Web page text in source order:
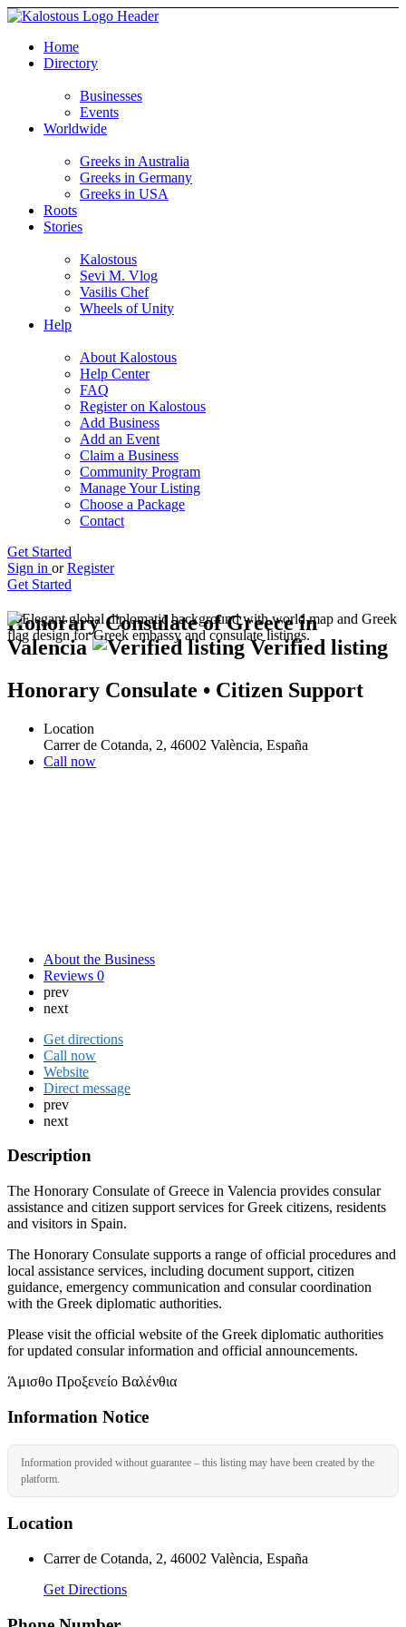
Home
Directory
Businesses
Events
Worldwide
Greeks in Australia
Greeks in Germany
Greeks in USA
Roots
Stories
Kalostous
Sevi M. Vlog
Vasilis Chef
Wheels of Unity
Help
About Kalostous
Help Center
FAQ
Register on Kalostous
Add Business
Add an Event
Claim a Business
Community Program
Manage Your Listing
Choose a Package
Contact
Get Started
Sign in or Register
Get Started
Honorary Consulate of Greece in
Valencia
Verified listing
Honorary Consulate • Citizen Support
Location
Carrer de Cotanda, 2, 46002 València, España
Call now
About the Business
Reviews 0
prev
next
Get directions
Call now
Website
Direct message
prev
next
Description
The Honorary Consulate of Greece in Valencia provides consular
assistance and citizen support services for Greek citizens, residents
and visitors in Spain.
The Honorary Consulate supports a range of official procedures and
local assistance services, including document support, citizen
guidance, emergency communication and consular coordination
with the Greek diplomatic authorities.
Please visit the official website of the Greek diplomatic authorities
for updated consular information and official announcements.
Άμισθο Προξενείο Βαλένθια
Information Notice
Information provided without guarantee – this listing may have been created by the
platform.
Location
Carrer de Cotanda, 2, 46002 València, España
Get Directions